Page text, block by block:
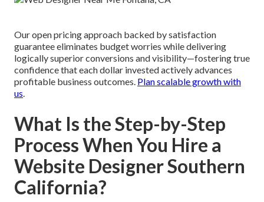
Our open pricing approach backed by satisfaction
guarantee eliminates budget worries while delivering
logically superior conversions and visibility—fostering true
confidence that each dollar invested actively advances
profitable business outcomes. Plan scalable growth with
us.
What Is the Step-by-Step
Process When You Hire a
Website Designer Southern
California?